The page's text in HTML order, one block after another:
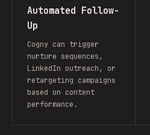
Automated Follow-
Up
Cogny can trigger
nurture sequences,
LinkedIn outreach, or
retargeting campaigns
based on content
performance.